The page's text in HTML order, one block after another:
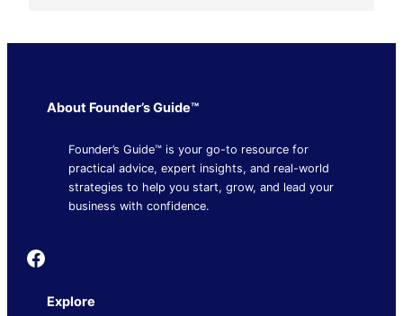
About Founder’s Guide™
Founder’s Guide™ is your go-to resource for
practical advice, expert insights, and real-world
strategies to help you start, grow, and lead your
business with confidence.
Founder's Guide
Explore